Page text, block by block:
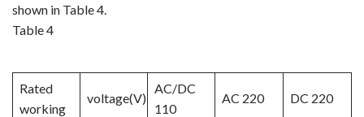
shown in Table 4.
Table 4
Rated
working
voltage(V)
AC/DC
110
AC 220 DC 220